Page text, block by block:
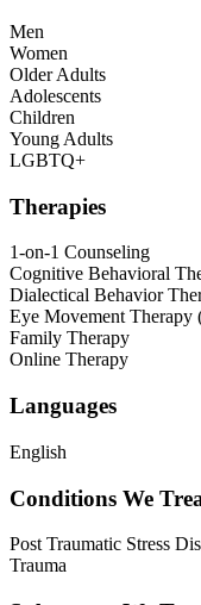
Men
Women
Older Adults
Adolescents
Children
Young Adults
LGBTQ+
Therapies
1-on-1 Counseling
Cognitive Behavioral
Dialectical Behavior
Eye Movement
Family Therapy
Online Therapy
Languages
English
Conditions We
Post Traumatic Stress
Trauma